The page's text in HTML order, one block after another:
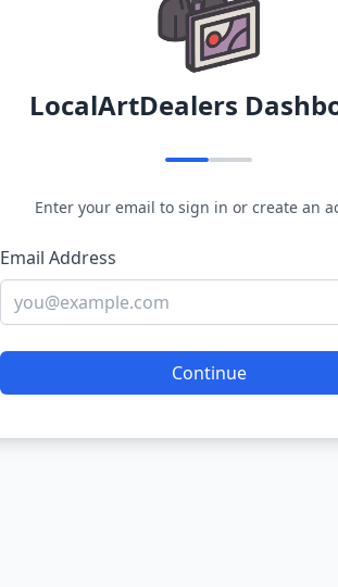
LocalArtDealers
Enter your email to sign in or create an
Email Address
Continue